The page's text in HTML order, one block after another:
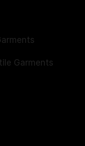
Garments